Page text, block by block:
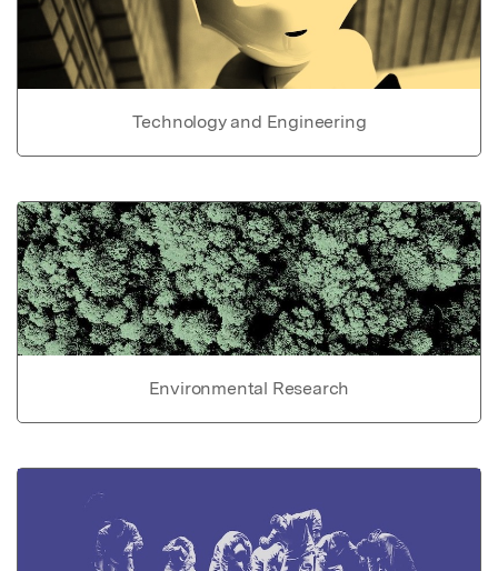
Technology and Engineering
Environmental Research